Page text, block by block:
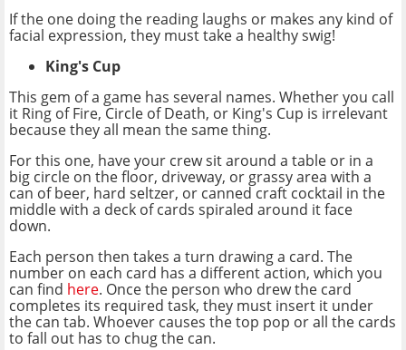
If the one doing the reading laughs or makes any kind of
facial expression, they must take a healthy swig!
King's Cup
This gem of a game has several names. Whether you call
it Ring of Fire, Circle of Death, or King's Cup is irrelevant
because they all mean the same thing.
For this one, have your crew sit around a table or in a
big circle on the floor, driveway, or grassy area with a
can of beer, hard seltzer, or canned craft cocktail in the
middle with a deck of cards spiraled around it face
down.
Each person then takes a turn drawing a card. The
number on each card has a different action, which you
can find here. Once the person who drew the card
completes its required task, they must insert it under
the can tab. Whoever causes the top pop or all the cards
to fall out has to chug the can.